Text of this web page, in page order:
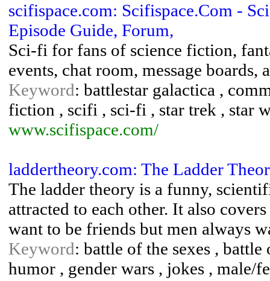
scifispace.com: Scifispace.Com -
Episode Guide, Forum,
Sci-fi for fans of science fiction,
events, chat room, message boards,
Keyword: battlestar galactica ,
fiction , scifi , sci-fi , star trek , star
www.scifispace.com/
laddertheory.com: The Ladder
The ladder theory is a funny,
attracted to each other. It also
want to be friends but men always
Keyword: battle of the sexes ,
humor , gender wars , jokes , male/